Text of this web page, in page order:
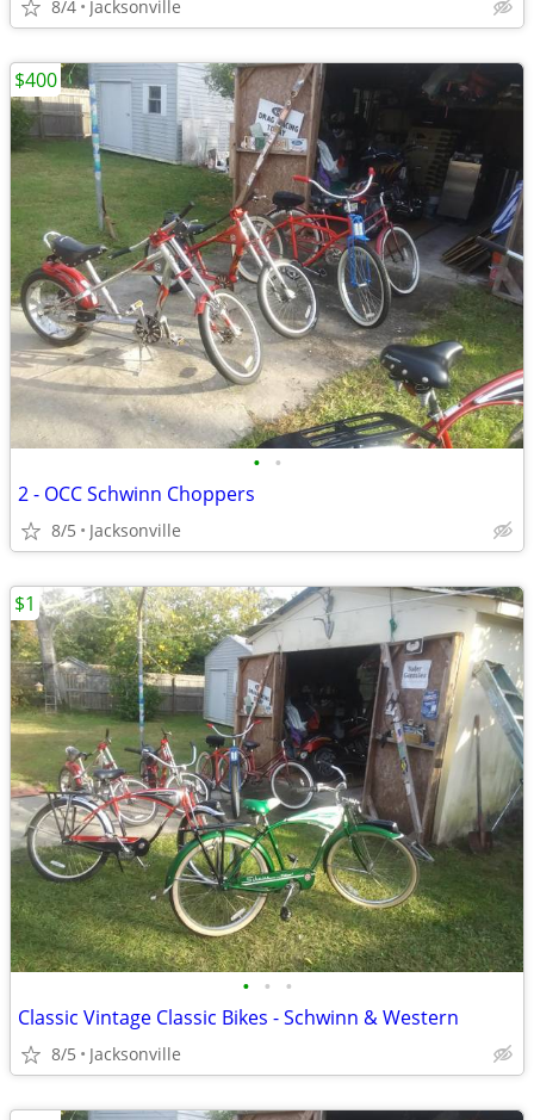
8/4 Jacksonville
• •
2 - OCC Schwinn Choppers
8/5 Jacksonville
$400
• • •
Classic Vintage Classic Bikes - Schwinn & Western
8/5 Jacksonville
$1